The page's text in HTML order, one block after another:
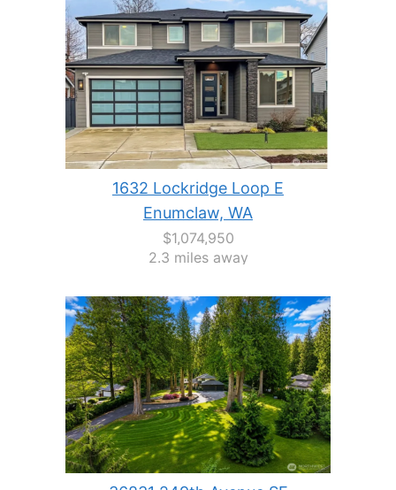
1632 Lockridge Loop E
Enumclaw, WA
$1,074,950
2.3 miles away